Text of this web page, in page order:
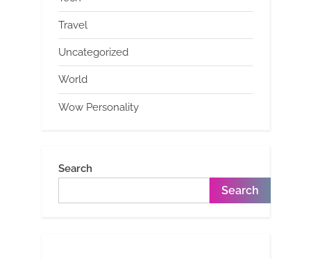
Travel
Uncategorized
World
Wow Personality
Search
Search